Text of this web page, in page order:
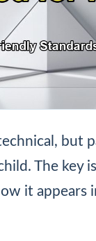
but
The key
it